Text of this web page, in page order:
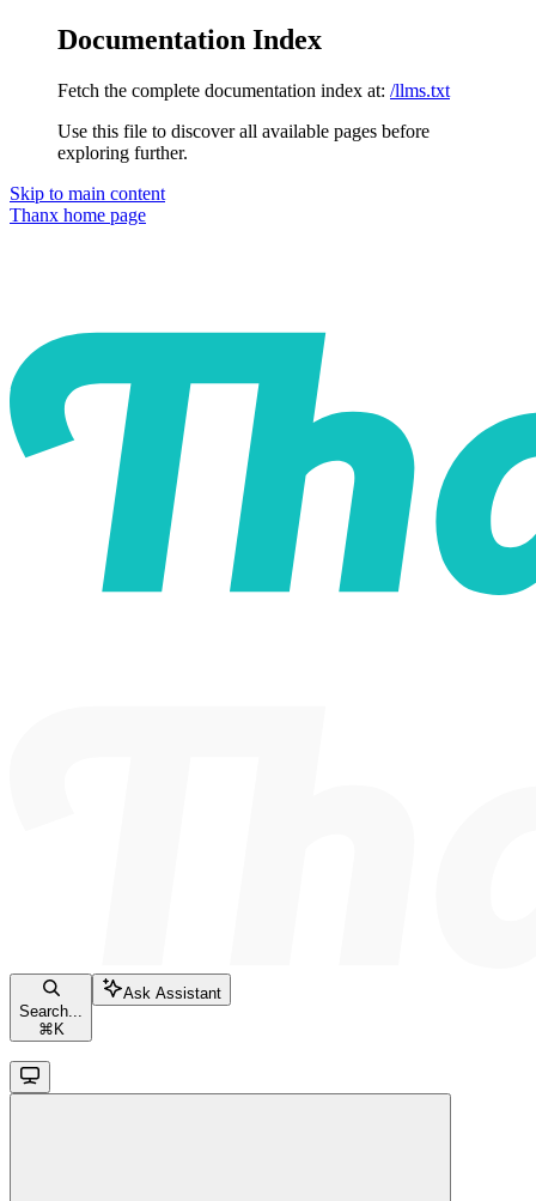
Documentation Index
Fetch the complete documentation index at: /llms.txt
Use this file to discover all available pages before
exploring further.
Skip to main content
Thanx home page
Search...
⌘ K
Ask Assistant